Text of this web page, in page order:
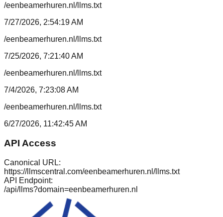
/eenbeamerhuren.nl/llms.txt
7/27/2026, 2:54:19 AM
/eenbeamerhuren.nl/llms.txt
7/25/2026, 7:21:40 AM
/eenbeamerhuren.nl/llms.txt
7/4/2026, 7:23:08 AM
/eenbeamerhuren.nl/llms.txt
6/27/2026, 11:42:45 AM
API Access
Canonical URL:
https://llmscentral.com/eenbeamerhuren.nl /llms.txt
API Endpoint:
/api/llms?domain=eenbeamerhuren.nl